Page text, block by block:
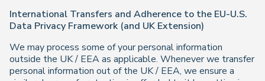
International Transfers and Adherence to the EU-U.S.
Data Privacy Framework (and UK Extension)
We may process some of your personal information
outside the UK / EEA as applicable. Whenever we transfer
personal information out of the UK / EEA, we ensure a